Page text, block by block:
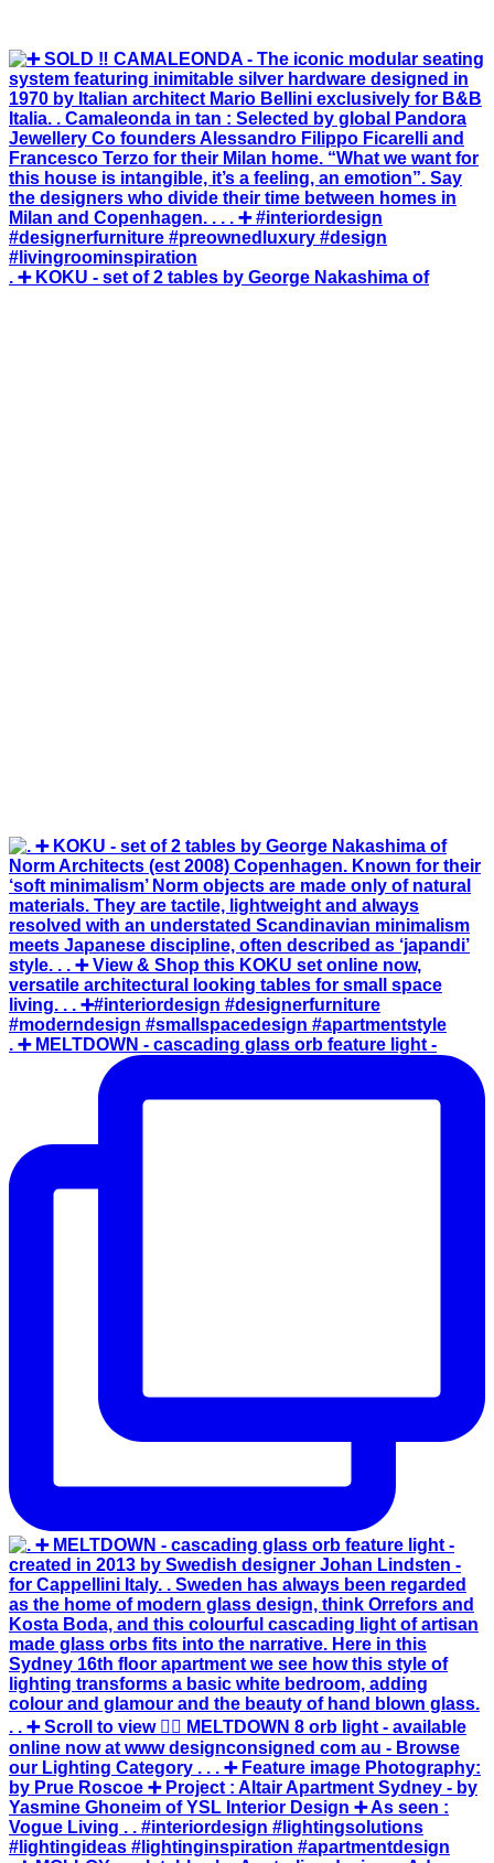
. ➕ KOKU - set of 2 tables by George Nakashima of
. ➕ MELTDOWN - cascading glass orb feature light -